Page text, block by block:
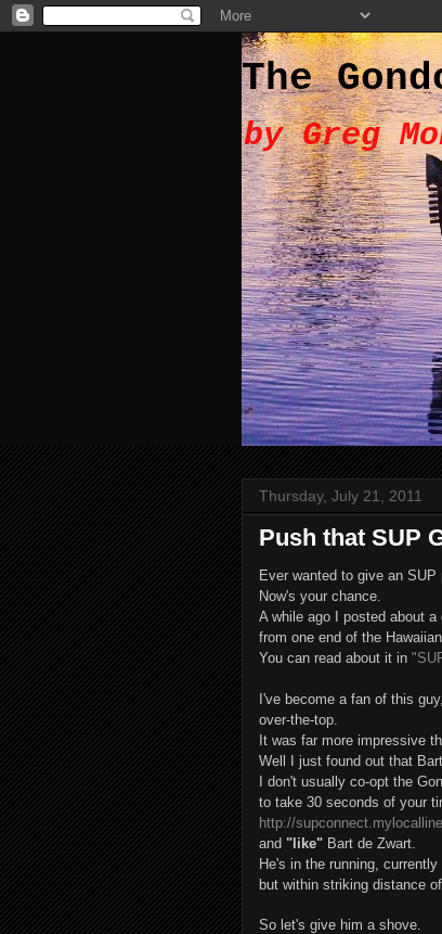
The
by Greg
Thursday, July 21, 2011
Push that SUP
Ever wanted to give an
Now's your chance.
A while ago I posted about
from one end of the
You can read about it in
I've become a fan of this
over-the-top.
It was far more impressive
Well I just found out that
I don't usually co-opt the
to take 30 seconds of your
http://
and "like" Bart de Zwart.
He's in the running,
but within striking distance
So let's give him a shove.